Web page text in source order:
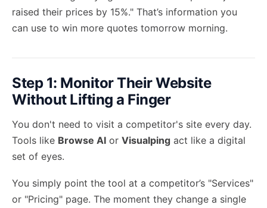
raised their prices by 15%." That’s information you
can use to win more quotes tomorrow morning.
Step 1: Monitor Their Website
Without Lifting a Finger
You don't need to visit a competitor's site every day.
Tools like Browse AI or Visualping act like a digital
set of eyes.
You simply point the tool at a competitor’s "Services"
or "Pricing" page. The moment they change a single